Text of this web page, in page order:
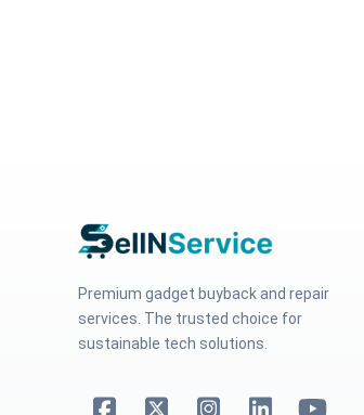
Premium gadget buyback and repair
services. The trusted choice for
sustainable tech solutions.